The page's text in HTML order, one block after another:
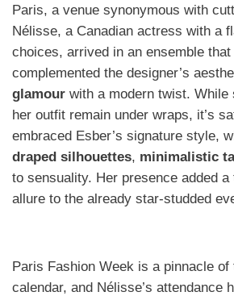
Paris, a venue synonymous with
Nélisse, a Canadian actress with a
choices, arrived in an ensemble
complemented the designer’s
glamour with a modern twist.
her outfit remain under wraps, it’s
embraced Esber’s signature style,
draped silhouettes, minimalistic
to sensuality. Her presence added a
allure to the already star-studded
Paris Fashion Week is a pinnacle of
calendar, and Nélisse’s attendance